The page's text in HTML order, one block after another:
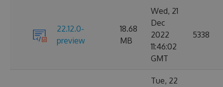
22.12.0-
preview
18.68
MB
Wed, 21
Dec
2022
11:46:02
GMT
5338
Tue, 22